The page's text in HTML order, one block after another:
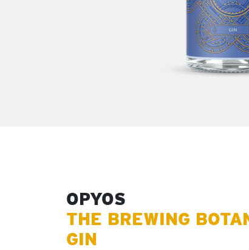
OPYOS
THE BREWING
GIN